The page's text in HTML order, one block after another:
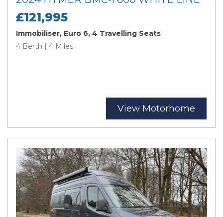
£121,995
Immobiliser, Euro 6, 4 Travelling Seats
4 Berth | 4 Miles
View Motorhome